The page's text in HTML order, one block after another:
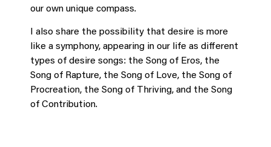
our own unique compass.
I also share the possibility that desire is more
like a symphony, appearing in our life as different
types of desire songs: the Song of Eros, the
Song of Rapture, the Song of Love, the Song of
Procreation, the Song of Thriving, and the Song
of Contribution.